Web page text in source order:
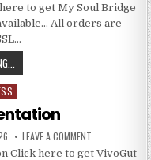
to get My Soul Bridge
All orders are
LEAVE A COMMENT
Click here to get VivoGut